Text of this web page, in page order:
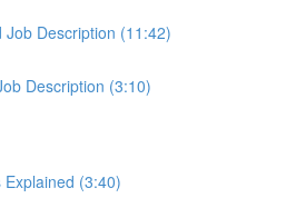
Job Description (11:42)
Description (3:10)
(3:40)